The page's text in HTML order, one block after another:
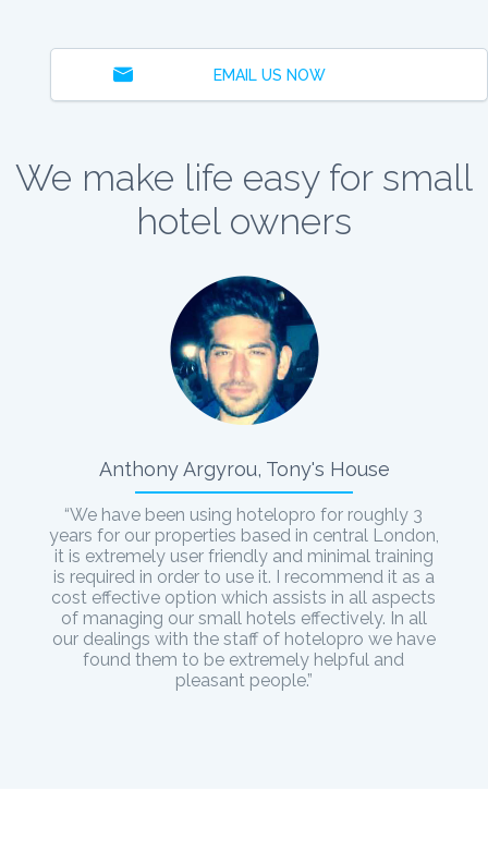
EMAIL US NOW
We make life easy for small
hotel owners
Anthony Argyrou, Tony's House
“We have been using hotelopro for roughly 3
years for our properties based in central London,
it is extremely user friendly and minimal training
is required in order to use it. I recommend it as a
cost effective option which assists in all aspects
of managing our small hotels effectively. In all
our dealings with the staff of hotelopro we have
found them to be extremely helpful and
pleasant people.”